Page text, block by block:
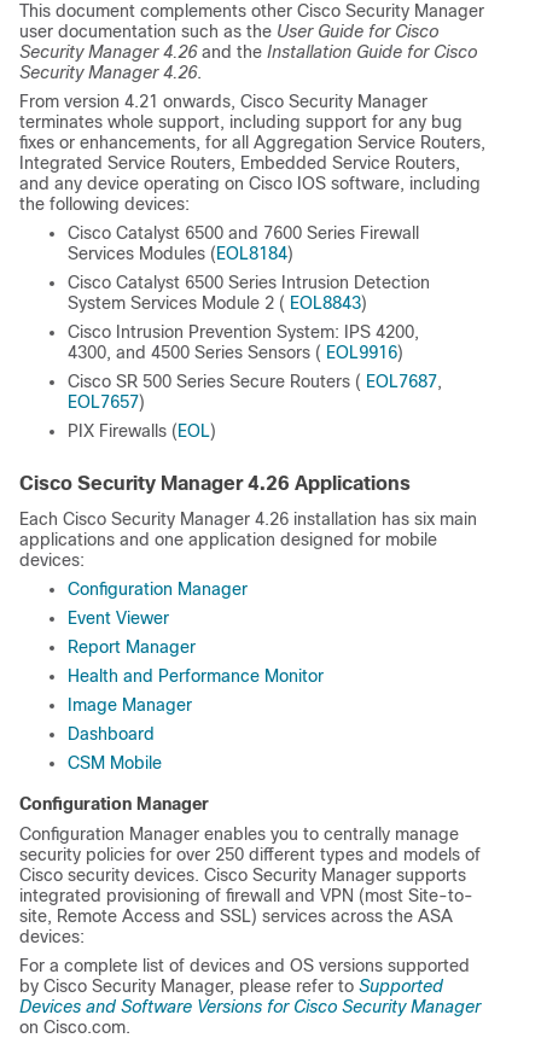
This document complements other Cisco Security Manager
user documentation such as the User Guide for Cisco
Security Manager 4.26and the Installation Guide for Cisco
Security Manager 4.26.
From version 4.21 onwards, Cisco Security Manager
terminates whole support, including support for any bug
fixes or enhancements, for all Aggregation Service Routers,
Integrated Service Routers, Embedded Service Routers,
and any device operating on Cisco IOS software, including
the following devices:
Cisco Catalyst 6500 and 7600 Series Firewall
Services Modules (EOL8184)
Cisco Catalyst 6500 Series Intrusion Detection
System Services Module 2 ( EOL8843)
Cisco Intrusion Prevention System: IPS 4200,
4300, and 4500 Series Sensors ( EOL9916)
Cisco SR 500 Series Secure Routers ( EOL7687,
EOL7657)
PIX Firewalls (EOL)
Cisco Security Manager 4.26 Applications
Each Cisco Security Manager 4.26 installation has six main
applications and one application designed for mobile
devices:
Configuration Manager
Event Viewer
Report Manager
Health and Performance Monitor
Image Manager
Dashboard
CSM Mobile
Configuration Manager
Configuration Manager enables you to centrally manage
security policies for over 250 different types and models of
Cisco security devices. Cisco Security Manager supports
integrated provisioning of firewall and VPN (most Site-to-
site, Remote Access and SSL) services across the ASA
devices:
For a complete list of devices and OS versions supported
by Cisco Security Manager, please refer to Supported
Devices and Software Versions for Cisco Security Manager
on Cisco.com.